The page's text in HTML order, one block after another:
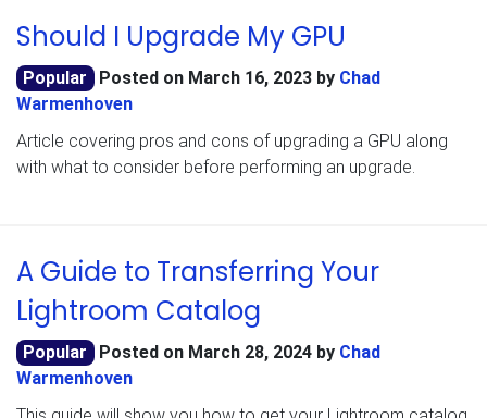
Should I Upgrade My GPU
Popular Posted on March 16, 2023by Chad
Warmenhoven
Article covering pros and cons of upgrading a GPU along
with what to consider before performing an upgrade.
A Guide to Transferring Your
Lightroom Catalog
Popular Posted on March 28, 2024by Chad
Warmenhoven